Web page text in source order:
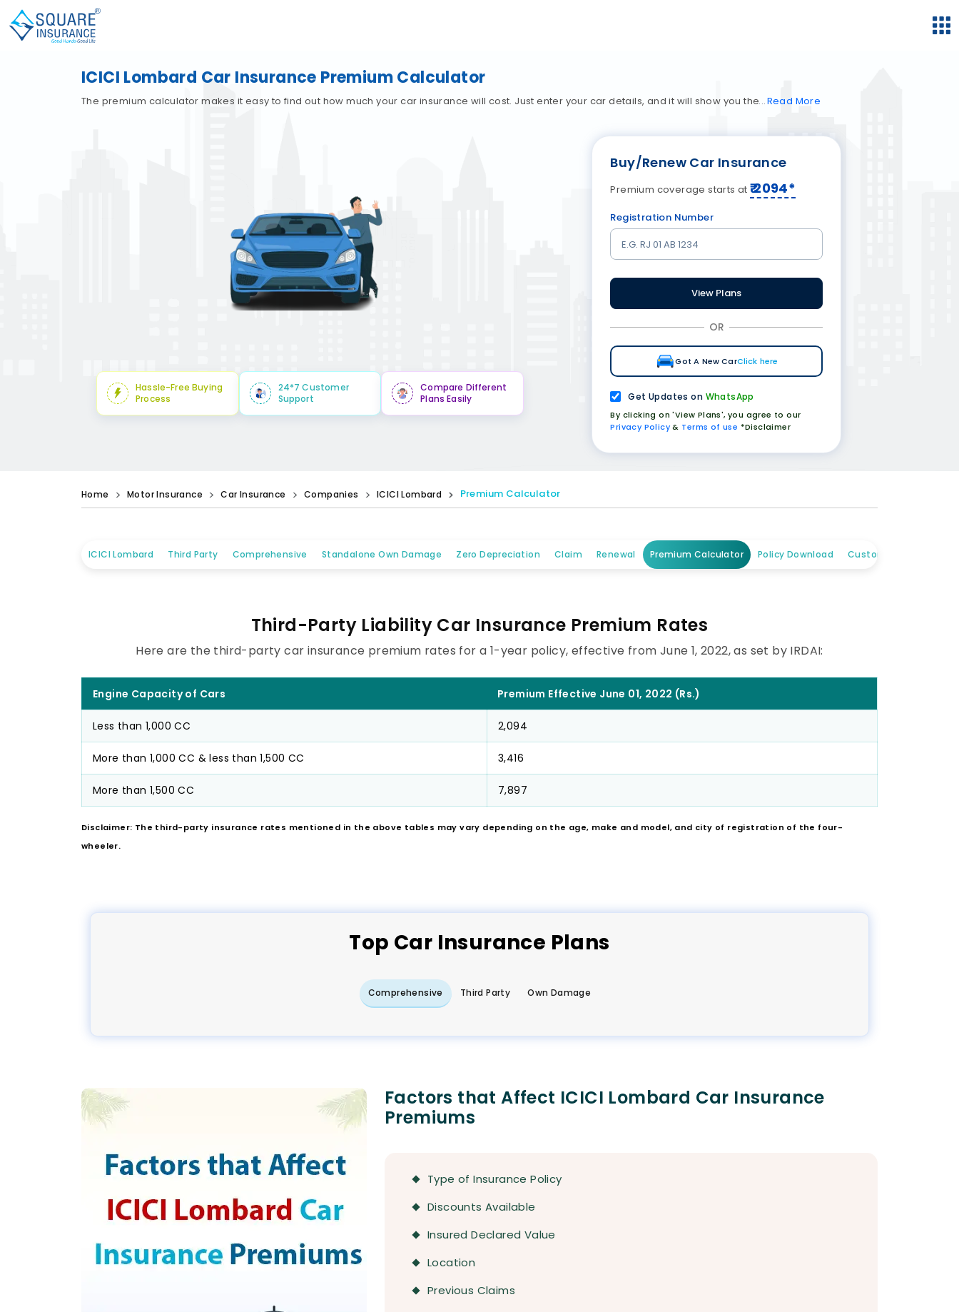
ICICI Lombard Car Insurance Premium Calculator
The premium calculator makes it easy to find out how much your car insurance will cost. Just enter your car details, and it will show you the Read More
Buy/Renew Car Insurance
Premium coverage starts at₹2094*
Registration Number
View Plans
OR
Got A New CarClick here
Get Updates on WhatsApp
By clicking on 'View Plans', you agree to our
Privacy Policy& Terms of use *Disclaimer
Hassle-Free Buying
Process
24*7 Customer
Support
Compare Different
Plans Easily
Home Motor Insurance Car Insurance Companies ICICI Lombard Premium Calculator
ICICI Lombard Third Party Comprehensive Standalone Own Damage Zero Depreciation Claim Renewal Premium Calculator Policy Download Customer Care
Third-Party Liability Car Insurance Premium Rates
Here are the third-party car insurance premium rates for a 1-year policy, effective from June 1, 2022, as set by IRDAI:
Engine Capacity of Cars Premium Effective June 01, 2022 (Rs.)
Less than 1,000 CC 2,094
More than 1,000 CC & less than 1,500 CC 3,416
More than 1,500 CC 7,897
Disclaimer: The third-party insurance rates mentioned in the above tables may vary depending on the age, make and model, and city of registration of the four-
wheeler.
Top Car Insurance Plans
Comprehensive Third Party Own Damage
Factors that Affect ICICI Lombard Car Insurance
Premiums
Type of Insurance Policy
Discounts Available
Insured Declared Value
Location
Previous Claims